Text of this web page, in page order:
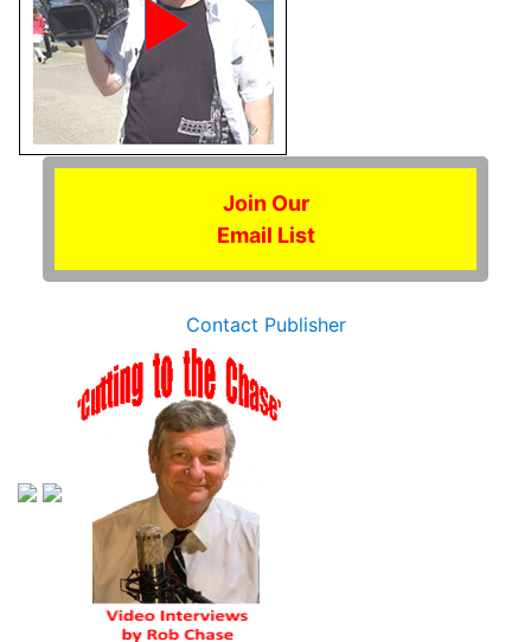
Join Our
Email List
Contact Publisher